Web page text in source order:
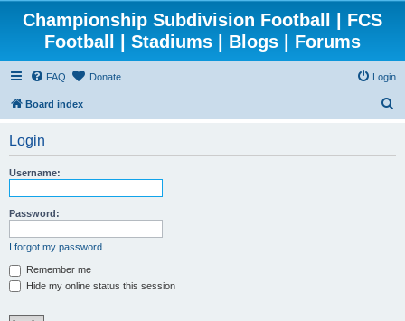
Championship Subdivision Football | FCS
Football | Stadiums | Blogs | Forums
FAQ Donate Login
Board index
Login
Username:
Password:
I forgot my password
Remember me
Hide my online status this session